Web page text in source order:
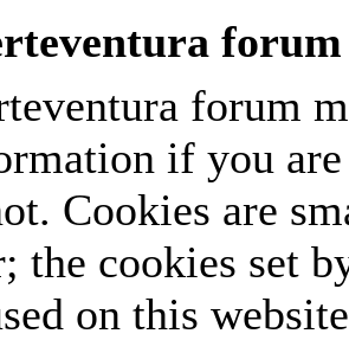
forum
forum
if you
Cookies are
the cookies set
on this